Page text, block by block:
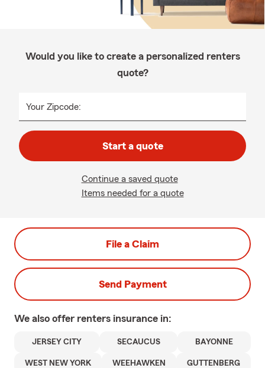
Would you like to create a personalized renters
quote?
Your Zipcode:
Start a quote
Continue a saved quote
Items needed for a quote
File a Claim
Send Payment
We also offer renters insurance in:
JERSEY CITY SECAUCUS BAYONNE
WEST NEW YORK WEEHAWKEN GUTTENBERG